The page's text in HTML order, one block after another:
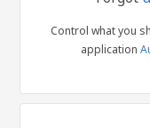
Control what you
application